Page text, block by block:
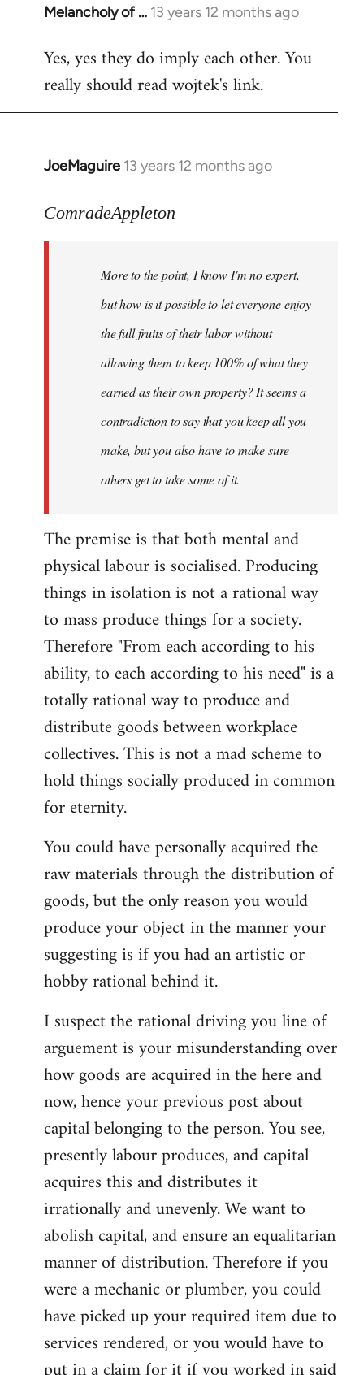
Melancholy of … 13 years 12 months ago
In
to
Welcome
Yes, yes they do imply each other. You
really should read wojtek's link.
JoeMaguire 13 years 12 months ago
In
to
libcom.org
ComradeAppleton
More to the point, I know I'm no expert,
but how is it possible to let everyone enjoy
the full fruits of their labor without
allowing them to keep 100% of what they
earned as their own property? It seems a
contradiction to say that you keep all you
make, but you also have to make sure
others get to take some of it.
The premise is that both mental and
physical labour is socialised. Producing
things in isolation is not a rational way
to mass produce things for a society.
Therefore "From each according to his
ability, to each according to his need" is a
totally rational way to produce and
distribute goods between workplace
collectives. This is not a mad scheme to
hold things socially produced in common
for eternity.
You could have personally acquired the
raw materials through the distribution of
goods, but the only reason you would
produce your object in the manner your
suggesting is if you had an artistic or
hobby rational behind it.
I suspect the rational driving you line of
arguement is your misunderstanding over
how goods are acquired in the here and
now, hence your previous post about
capital belonging to the person. You see,
presently labour produces, and capital
acquires this and distributes it
irrationally and unevenly. We want to
abolish capital, and ensure an equalitarian
manner of distribution. Therefore if you
were a mechanic or plumber, you could
have picked up your required item due to
services rendered, or you would have to